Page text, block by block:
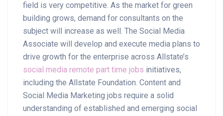
field is very competitive. As the market for green
building grows, demand for consultants on the
subject will increase as well. The Social Media
Associate will develop and execute media plans to
drive growth for the enterprise across Allstate’s
social media remote part time jobs initiatives,
including the Allstate Foundation. Content and
Social Media Marketing jobs require a solid
understanding of established and emerging social